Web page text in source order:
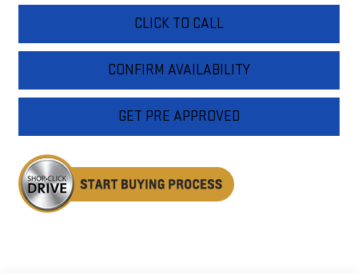
CLICK TO CALL
CONFIRM AVAILABILITY
GET PRE APPROVED